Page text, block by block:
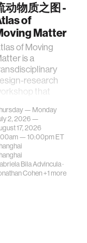
动物质之图 -
of
Matter
of Moving
is a
research
that
systems can
translated i…
— Monday
2, 2026 —
17, 2026
—10:00pmET
Bila Advincula·
Cohen+1 more